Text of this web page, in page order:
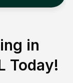
in
Today!